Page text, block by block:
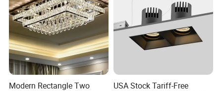
Modern Rectangle Two
USA Stock Tariff-Free